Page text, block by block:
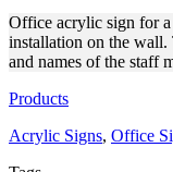
Office acrylic sign for
installation on the wall.
and names of the staff
Products
Acrylic Signs, Office